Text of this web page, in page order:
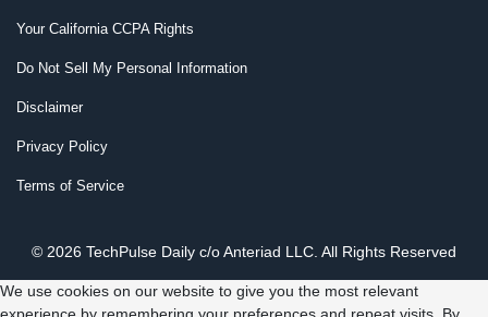
Your California CCPA Rights
Do Not Sell My Personal Information
Disclaimer
Privacy Policy
Terms of Service
© 2026 TechPulse Daily c/o Anteriad LLC. All Rights Reserved
We use cookies on our website to give you the most relevant